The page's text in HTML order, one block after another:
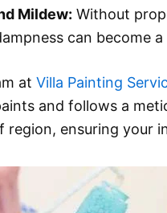
Mildew: Without
can become
at Villa Painting
and follows a
region, ensuring your